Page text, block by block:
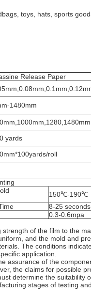
toys, hats, sports
Release Paper
1480mm
yards
roll
150℃-190℃
8-25 seconds
0.3-0.6mpa
of the film to the
and the mold and
The conditions
application.
assurance of the
the claims for possible
determine the suitability
stages of testing